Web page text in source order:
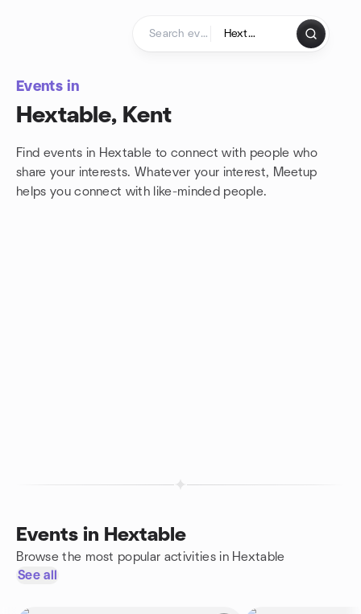
Events in
Hextable, Kent
Find events in Hextable to connect with people who
share your interests. Whatever your interest, Meetup
helps you connect with like-minded people.
Events in Hextable
Browse the most popular activities in Hextable
See all